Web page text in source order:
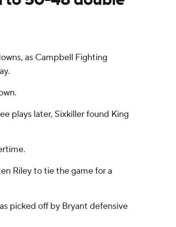
as Campbell Fighting
plays later, Sixkiller found King
Riley to tie the game for a
picked off by Bryant defensive